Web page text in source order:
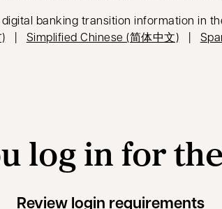
banking transition information in
opens in a new tab
| Simplified Chinese (简体中文)opens
|
log in for
Review login requirements